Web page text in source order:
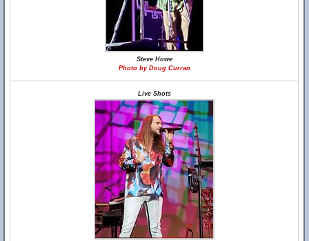
Steve Howe
Photo by Doug Curran
Live Shots